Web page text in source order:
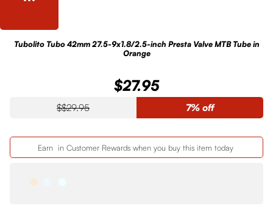
Tubolito Tubo 42mm 27.5-9x1.8/2.5-inch Presta Valve MTB Tube in
Orange
$27.95
$29.95 7% off
Earn in Customer Rewards when you buy this item today